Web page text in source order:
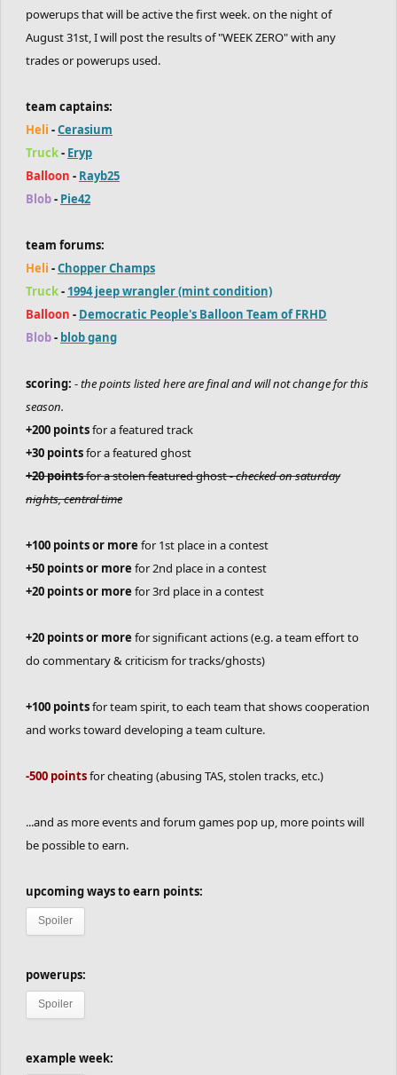
powerups that will be active the first week. on the night of
August 31st, I will post the results of "WEEK ZERO" with any
trades or powerups used.
team captains:
Heli -Cerasium
Truck- Eryp
Balloon - Rayb25
Blob- Pie42
team forums:
Heli -Chopper Champs
Truck- 1994 jeep wrangler (mint condition)
Balloon - Democratic People's Balloon Team of FRHD
Blob- blob gang
scoring: -the points listed here are final and will not change for this
season.
+200 pointsfor a featured track
+30 pointsfor a featured ghost
+20 pointsfor a stolen featured ghost -checked on saturday
nights, central time
+100 points or more for 1st place in a contest
+50 points or more for 2nd place in a contest
+20 points or more for 3rd place in a contest
+20 points or more for significant actions (e.g. a team effort to
do commentary & criticism for tracks/ghosts)
+100 pointsfor team spirit, to each team that shows cooperation
and works toward developing a team culture.
-500 pointsfor cheating (abusing TAS, stolen tracks, etc.)
...and as more events and forum games pop up, more points will
be possible to earn.
upcoming ways to earn points:
Spoiler
powerups:
Spoiler
example week: